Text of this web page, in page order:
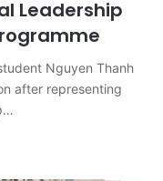
Leadership
Nguyen Thanh
after representing